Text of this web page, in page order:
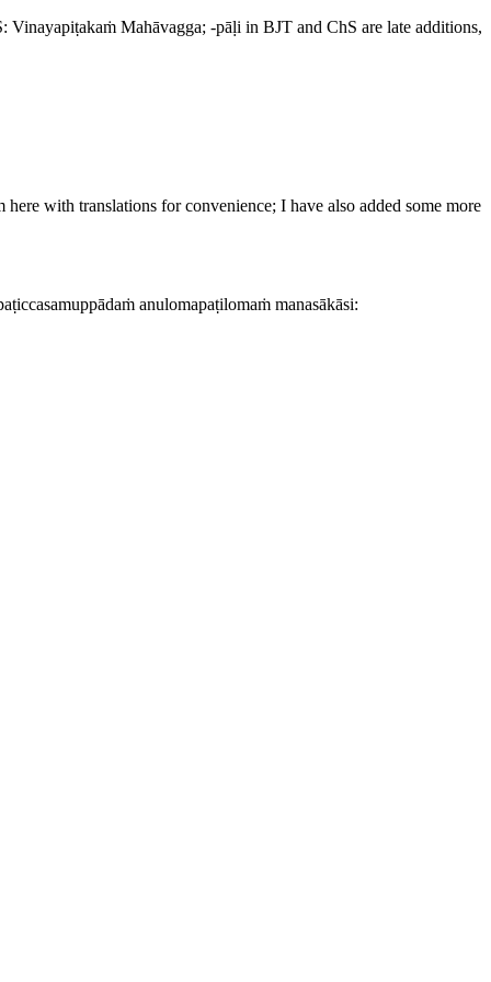
Vinayapiṭakaṁ Mahāvagga; -pāḷi in BJT and ChS are late additions,
with translations for convenience; I have also added some more
anulomapaṭilomaṁ manasākāsi: